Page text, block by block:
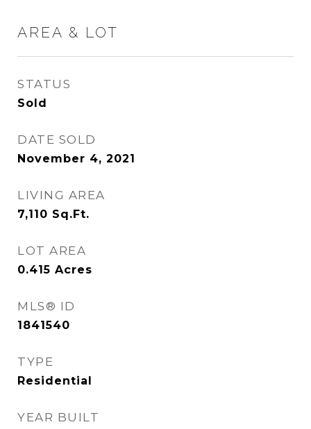
AREA & LOT
STATUS
Sold
DATE SOLD
November 4, 2021
LIVING AREA
7,110 Sq.Ft.
LOT AREA
0.415 Acres
MLS® ID
1841540
TYPE
Residential
YEAR BUILT